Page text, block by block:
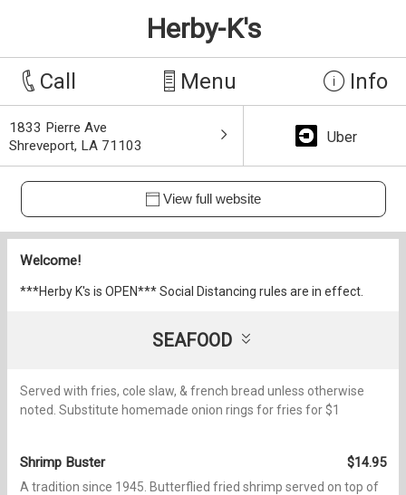
Herby-K's
Call Menu Info
1833 Pierre Ave
Shreveport, LA 71103
Uber
View full website
Welcome!
***Herby K's is OPEN*** Social Distancing rules are in effect.
SEAFOOD
Served with fries, cole slaw, & french bread unless otherwise
noted. Substitute homemade onion rings for fries for $1
Shrimp Buster $14.95
A tradition since 1945. Butterflied fried shrimp served on top of